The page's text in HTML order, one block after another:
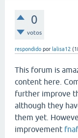
0
votos
respondido por lalisa12 (
This forum is
content here.
further improve
although they
them yet.
improvement